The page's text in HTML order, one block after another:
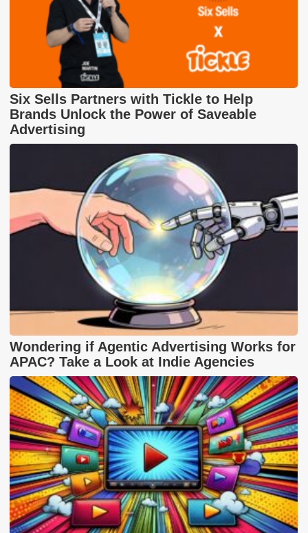
Six Sells Partners with Tickle to Help
Brands Unlock the Power of Saveable
Advertising
Wondering if Agentic Advertising Works for
APAC? Take a Look at Indie Agencies